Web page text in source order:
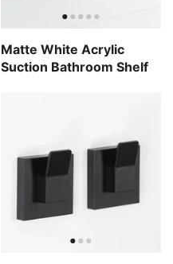
Matte White Acrylic
Suction Bathroom Shelf